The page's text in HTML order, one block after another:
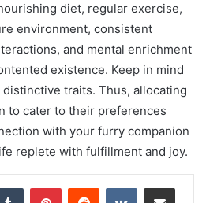
diet, regular exercise,
environment, consistent
and mental enrichment
existence. Keep in mind
traits. Thus, allocating
to cater to their preferences
with your furry companion
replete with fulfillment and joy.
Tumblr PinterestReddit VKontakteShare via Email